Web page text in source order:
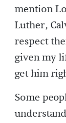
mention
Luther,
respect
given my
get him
Some